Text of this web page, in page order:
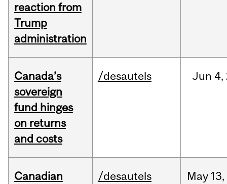
reaction from
Trump
administration
Canada’s
sovereign
fund hinges
on returns
and costs
/desautels Jun 4,
Canadian
/desautels May 13,